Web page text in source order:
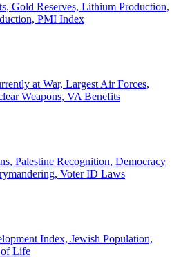
Gold Reserves, Lithium Production,
PMI Index
at War, Largest Air Forces,
Weapons, VA Benefits
Palestine Recognition, Democracy
Voter ID Laws
Index, Jewish Population,
of Life